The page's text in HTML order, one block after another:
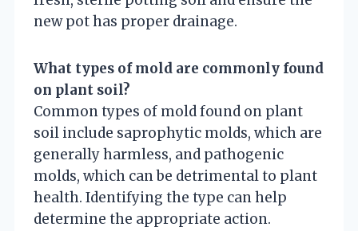
new pot has proper drainage.
What types of mold are commonly found
on plant soil?
Common types of mold found on plant
soil include saprophytic molds, which are
generally harmless, and pathogenic
molds, which can be detrimental to plant
health. Identifying the type can help
determine the appropriate action.